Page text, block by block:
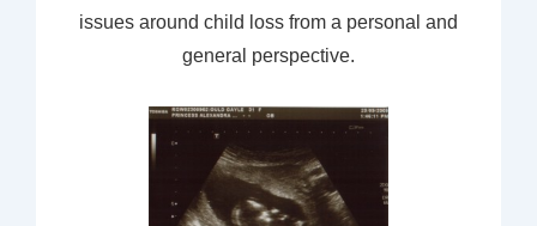
issues around child loss from a personal and
general perspective.